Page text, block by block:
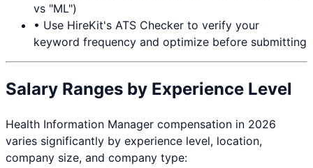
vs "ML")
• Use HireKit's ATS Checker to verify your
keyword frequency and optimize before submitting
Salary Ranges by Experience Level
Health Information Manager compensation in 2026
varies significantly by experience level, location,
company size, and company type: